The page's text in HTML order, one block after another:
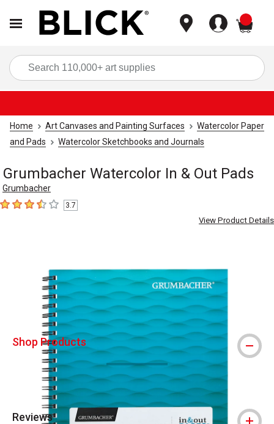
Home Art Canvases and Painting Surfaces
Watercolor Paper
and Pads
Watercolor Sketchbooks and Journals
Grumbacher Watercolor In & Out Pads
Grumbacher
3.7 out of 5 stars
3.7
View Product Details
Shop Products
Reviews